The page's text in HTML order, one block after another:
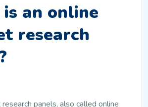
an online
research
panels, also called online